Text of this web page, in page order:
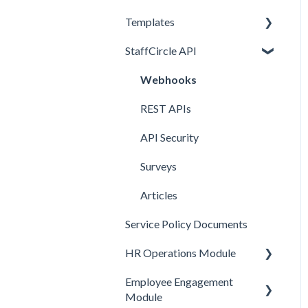
Comms and Culture
Performance Management
HR Operations
Common Features
Core Functionality
Templates
Review Question Templates
Objective Templates
Survey Templates
Skill Set Templates
E-Sign Templates
StaffCircle API
Webhooks
REST APIs
API Security
Surveys
Articles
Service Policy Documents
HR Operations Module
People and Groups
Employee Engagement
Module